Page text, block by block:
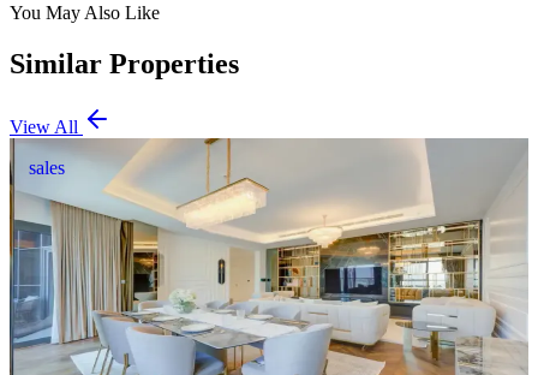
You May Also Like
Similar Properties
View All
sales